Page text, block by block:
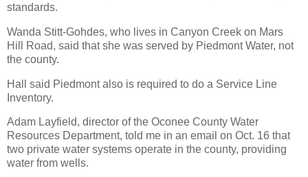
standards.
Wanda Stitt-Gohdes, who lives in Canyon Creek on Mars
Hill Road, said that she was served by Piedmont Water, not
the county.
Hall said Piedmont also is required to do a Service Line
Inventory.
Adam Layfield, director of the Oconee County Water
Resources Department, told me in an email on Oct. 16 that
two private water systems operate in the county, providing
water from wells.